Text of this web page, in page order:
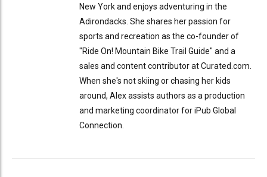
New York and enjoys adventuring in the
Adirondacks. She shares her passion for
sports and recreation as the co-founder of
"Ride On! Mountain Bike Trail Guide" and a
sales and content contributor at Curated.com.
When she's not skiing or chasing her kids
around, Alex assists authors as a production
and marketing coordinator for iPub Global
Connection.